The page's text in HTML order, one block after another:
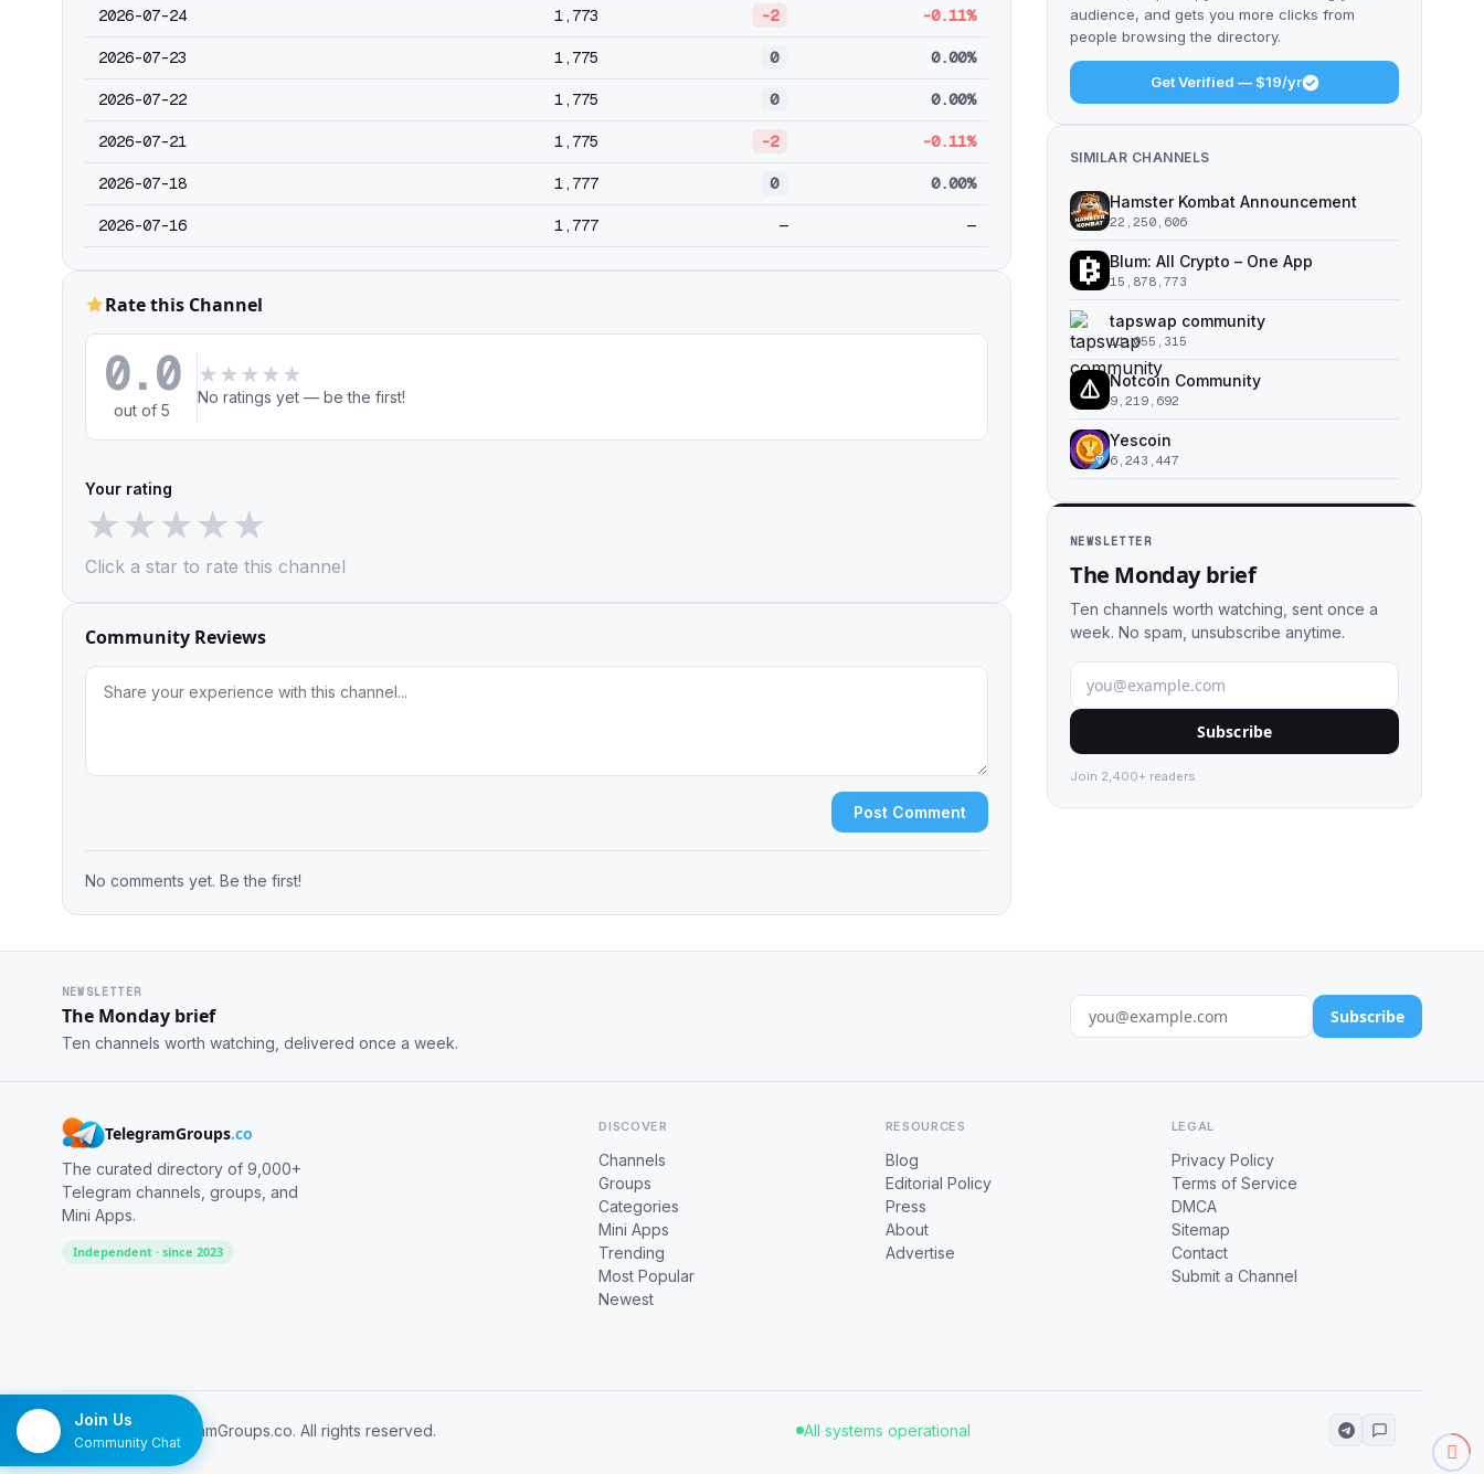
2026-07-24 1,773 -2 -0.11%
2026-07-23 1,775 0 0.00%
2026-07-22 1,775 0 0.00%
2026-07-21 1,775 -2 -0.11%
2026-07-18 1,777 0 0.00%
2026-07-16 1,777 — —
Rate this Channel
0.0
out of 5
★ ★ ★ ★ ★
No ratings yet — be the first!
Your rating
★★★★★
Click a star to rate this channel
Community Reviews
Post Comment
No comments yet. Be the first!
audience, and gets you more clicks from
people browsing the directory.
Get Verified — $19/yr
SIMILAR CHANNELS
Hamster Kombat Announcement
22,250,606
Blum: All Crypto – One App
15,878,773
tapswap community
11,055,315
Notcoin Community
9,219,692
Yescoin
6,243,447
NEWSLETTER
The Monday brief
Ten channels worth watching, sent once a
week. No spam, unsubscribe anytime.
Subscribe
Join 2,400+ readers.
NEWSLETTER
The Monday brief
Ten channels worth watching, delivered once a week.
Subscribe
TelegramGroups.co
The curated directory of 9,000+
Telegram channels, groups, and
Mini Apps.
Independent · since 2023
DISCOVER
Channels
Groups
Categories
Mini Apps
Trending
Most Popular
Newest
RESOURCES
Blog
Editorial Policy
Press
About
Advertise
LEGAL
Privacy Policy
Terms of Service
DMCA
Sitemap
Contact
Submit a Channel
© 2026 TelegramGroups.co. All rights reserved. All systems operational
Join Us
Community Chat